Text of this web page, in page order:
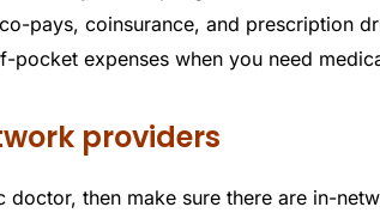
pays, coinsurance, and prescription
pocket expenses when you need
providers
doctor, then make sure there are in-